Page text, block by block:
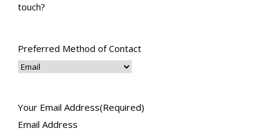
touch?
Preferred Method of Contact
Your Email Address(Required)
Email Address